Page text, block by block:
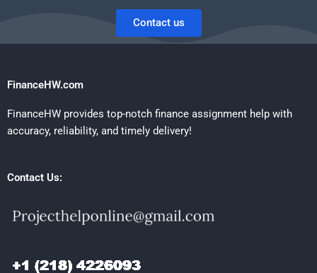
Contact us
FinanceHW.com
FinanceHW provides top-notch finance assignment help with
accuracy, reliability, and timely delivery!
Contact Us: